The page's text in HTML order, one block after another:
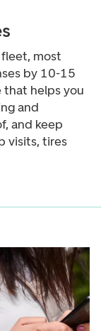
most
by 10-15
that helps you
and
and keep
visits, tires